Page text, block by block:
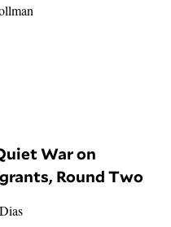
War on
Round Two